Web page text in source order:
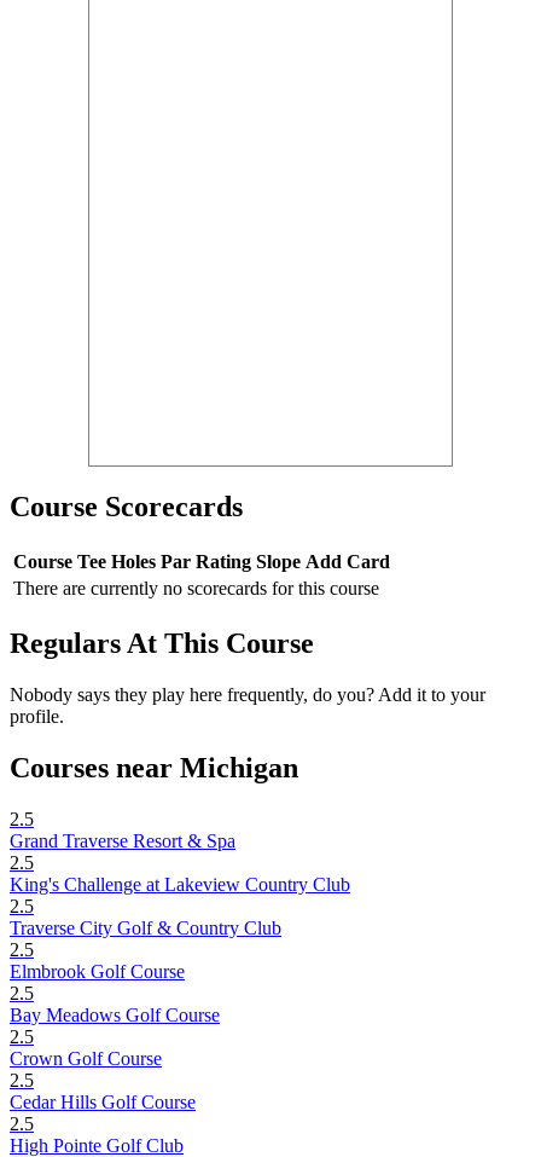
Course Scorecards
Course Tee Holes Par Rating Slope Add Card
There are currently no scorecards for this course
Regulars At This Course
Nobody says they play here frequently, do you? Add it to your
profile.
Courses near Michigan
2.5
Grand Traverse Resort & Spa
2.5
King's Challenge at Lakeview Country Club
2.5
Traverse City Golf & Country Club
2.5
Elmbrook Golf Course
2.5
Bay Meadows Golf Course
2.5
Crown Golf Course
2.5
Cedar Hills Golf Course
2.5
High Pointe Golf Club